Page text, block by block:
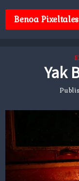
contentBenoa Pixeltales
Yak